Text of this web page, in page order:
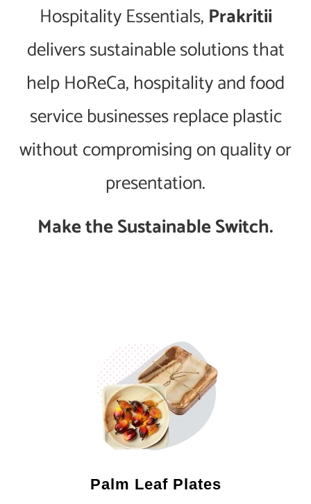
Hospitality Essentials, Prakritii
delivers sustainable solutions that
help HoReCa, hospitality and food
service businesses replace plastic
without compromising on quality or
presentation.
Make the Sustainable Switch.
Palm Leaf Plates